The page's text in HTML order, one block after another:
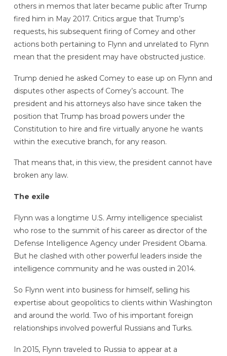
others in memos that later became public after Trump
fired him in May 2017. Critics argue that Trump’s
requests, his subsequent firing of Comey and other
actions both pertaining to Flynn and unrelated to Flynn
mean that the president may have obstructed justice.
Trump denied he asked Comey to ease up on Flynn and
disputes other aspects of Comey’s account. The
president and his attorneys also have since taken the
position that Trump has broad powers under the
Constitution to hire and fire virtually anyone he wants
within the executive branch, for any reason.
That means that, in this view, the president cannot have
broken any law.
The exile
Flynn was a longtime U.S. Army intelligence specialist
who rose to the summit of his career as director of the
Defense Intelligence Agency under President Obama.
But he clashed with other powerful leaders inside the
intelligence community and he was ousted in 2014.
So Flynn went into business for himself, selling his
expertise about geopolitics to clients within Washington
and around the world. Two of his important foreign
relationships involved powerful Russians and Turks.
In 2015, Flynn traveled to Russia to appear at a